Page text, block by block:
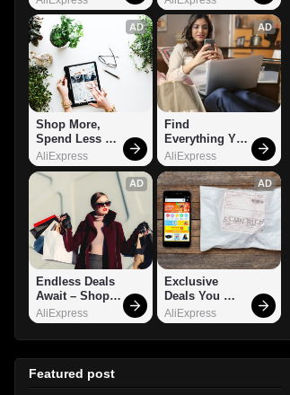
AD
Shop More,
Spend Less –
Explore Now!
AliExpress
AD
Find
Everything You
Want!
AliExpress
AD
Endless Deals
Await – Shop
Now!
AliExpress
AD
Exclusive
Deals You
Can't Miss!
AliExpress
Featured post